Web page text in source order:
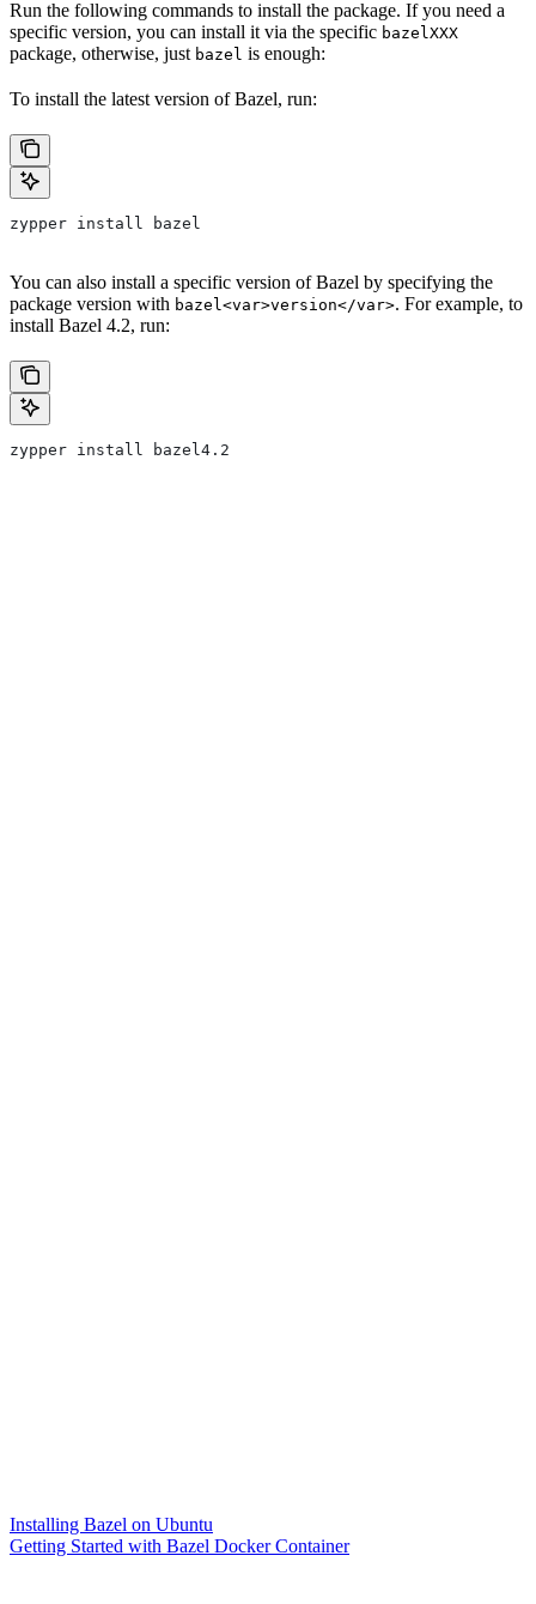
Run the following commands to install the package. If you need a
specific version, you can install it via the specific bazelXXX
package, otherwise, just bazel is enough:
To install the latest version of Bazel, run:
zypper install bazel
You can also install a specific version of Bazel by specifying the
package version with bazel<var>version</var>. For example, to
install Bazel 4.2, run:
zypper install bazel4.2
Installing Bazel on Ubuntu
Getting Started with Bazel Docker Container